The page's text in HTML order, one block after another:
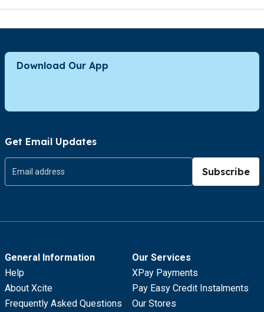
Download Our App
Get Email Updates
Subscribe
General Information
Help
About Xcite
Frequently Asked Questions
Our Services
XPay Payments
Pay Easy Credit Instalments
Our Stores